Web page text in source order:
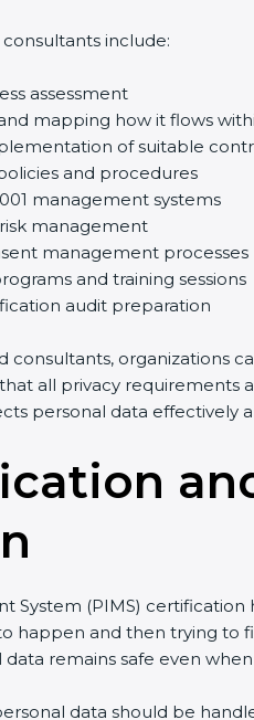
consultants include:
assessment
mapping how it flows
of suitable
and procedures
management systems
management
management processes
and training sessions
audit preparation
organizations
all privacy requirements
personal data effectively
System (PIMS)
happen and then trying to
remains safe even
data should be